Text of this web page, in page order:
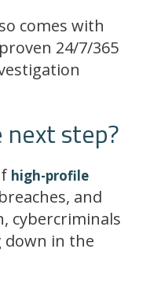
comes with
24/7/365
step?
high-profile
and
cybercriminals
down in the